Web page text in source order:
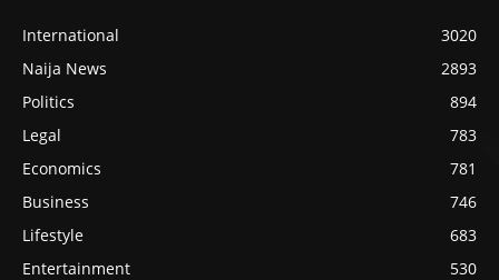
International
3020
Naija News
2893
Politics
894
Legal
783
Economics
781
Business
746
Lifestyle
683
Entertainment
530